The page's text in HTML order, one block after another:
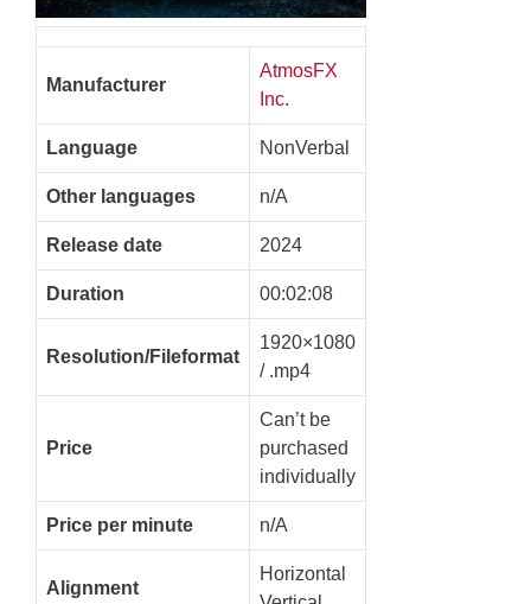
Manufacturer
AtmosFX
Inc.
Language NonVerbal
Other languages n/A
Release date 2024
Duration 00:02:08
Resolution/Fileformat
1920×1080
/ .mp4
Price
Can’t be
purchased
individually
Price per minute n/A
Alignment
Horizontal